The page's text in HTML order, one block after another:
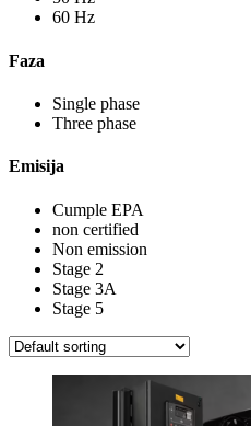
60 Hz
Faza
Single phase
Three phase
Emisija
Cumple EPA
non certified
Non emission
Stage 2
Stage 3A
Stage 5